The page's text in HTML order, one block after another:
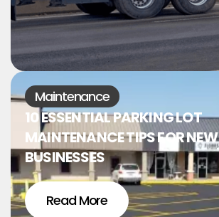
Maintenance
10 ESSENTIAL PARKING LOT
MAINTENANCE TIPS FOR NEW
BUSINESSES
Read More